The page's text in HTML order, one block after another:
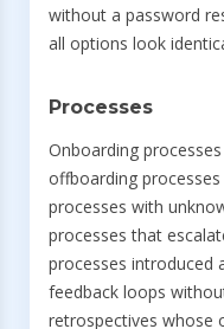
without a password
all options look
Processes
Onboarding
offboarding
processes with
processes that
processes introduced
feedback loops
retrospectives whose